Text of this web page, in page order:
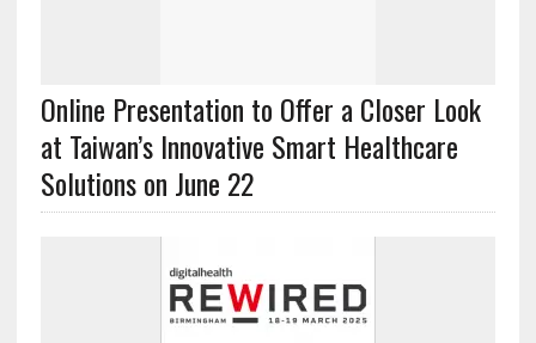
Online Presentation to Offer a Closer Look
at Taiwan’s Innovative Smart Healthcare
Solutions on June 22